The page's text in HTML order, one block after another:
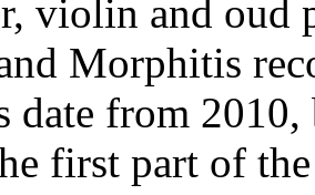
violin and oud
Morphitis
date from
first part of